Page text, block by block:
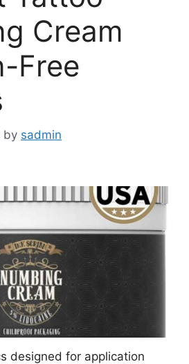
Cream
Free
by sadmin
designed for application